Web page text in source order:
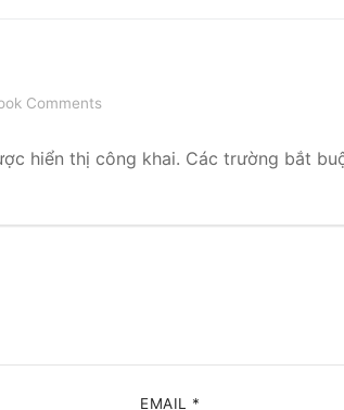
Comments
hiển thị công khai. Các trường bắt
EMAIL *